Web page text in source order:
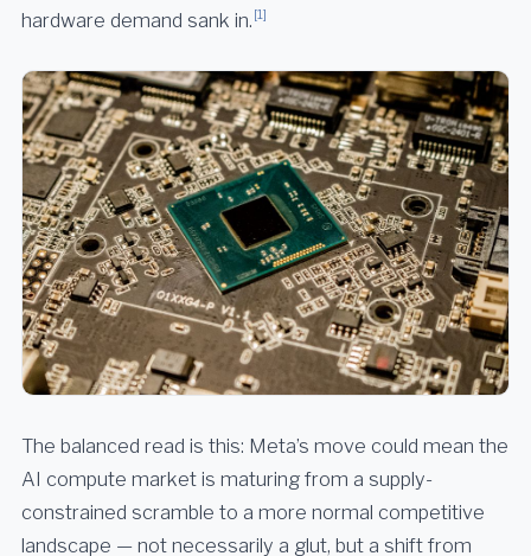
hardware demand sank in. [1]
The balanced read is this: Meta’s move could mean the
AI compute market is maturing from a supply-
constrained scramble to a more normal competitive
landscape — not necessarily a glut, but a shift from